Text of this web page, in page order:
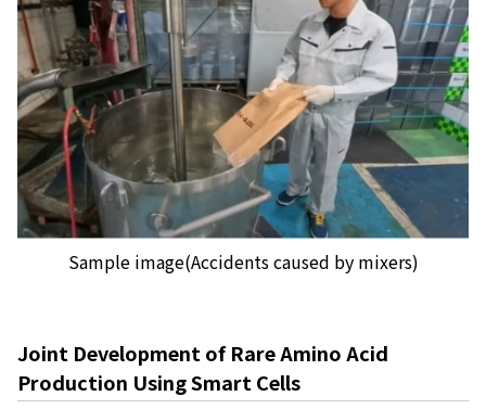
Sample image(Accidents caused by mixers)
Joint Development of Rare Amino Acid
Production Using Smart Cells